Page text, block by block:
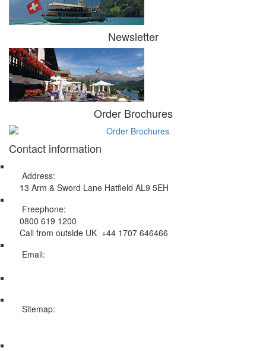
Newsletter
Order Brochures
Contact information
Address:
13 Arm & Sword Lane Hatfield AL9 5EH
Freephone:
0800 619 1200
Call from outside UK +44 1707 646466
Email:
Sitemap: